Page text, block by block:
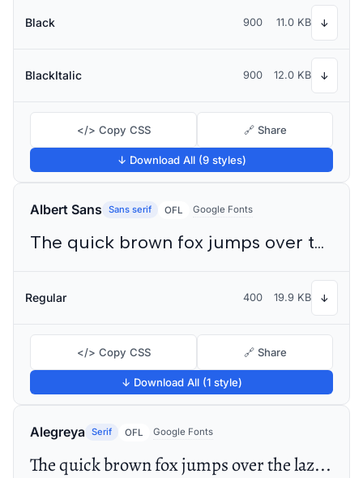
Black 900 11.0 KB ↓
BlackItalic 900 12.0 KB ↓
</> Copy CSS 🔗 Share
↓ Download All (9 styles)
Albert Sans Sans serif OFL Google Fonts
The quick brown fox jumps over the lazy dog
Regular 400 19.9 KB ↓
</> Copy CSS 🔗 Share
↓ Download All (1 style)
Alegreya Serif OFL Google Fonts
The quick brown fox jumps over the lazy dog